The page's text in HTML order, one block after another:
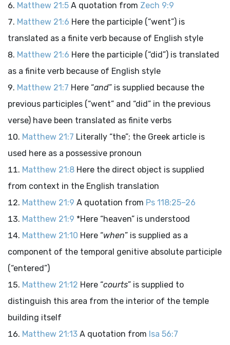
Matthew 21:5 A quotation from Zech 9:9
Matthew 21:6 Here the participle (“went”) is
translated as a finite verb because of English style
Matthew 21:6 Here the participle (“did”) is translated
as a finite verb because of English style
Matthew 21:7 Here “and” is supplied because the
previous participles (“went” and “did” in the previous
verse) have been translated as finite verbs
Matthew 21:7 Literally “the”; the Greek article is
used here as a possessive pronoun
Matthew 21:8 Here the direct object is supplied
from context in the English translation
Matthew 21:9 A quotation from Ps 118:25–26
Matthew 21:9 *Here “heaven” is understood
Matthew 21:10 Here “when” is supplied as a
component of the temporal genitive absolute participle
(“entered”)
Matthew 21:12 Here “courts” is supplied to
distinguish this area from the interior of the temple
building itself
Matthew 21:13 A quotation from Isa 56:7